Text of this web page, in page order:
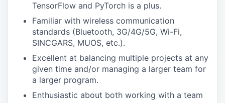
TensorFlow and PyTorch is a plus.
Familiar with wireless communication
standards (Bluetooth, 3G/4G/5G, Wi-Fi,
SINCGARS, MUOS, etc.).
Excellent at balancing multiple projects at any
given time and/or managing a larger team for
a larger program.
Enthusiastic about both working with a team